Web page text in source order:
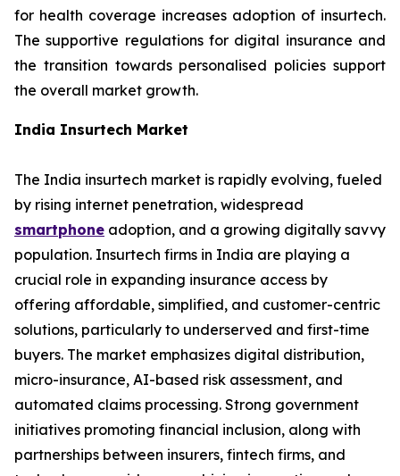
for health coverage increases adoption of insurtech.
The supportive regulations for digital insurance and
the transition towards personalised policies support
the overall market growth.
India Insurtech Market
The India insurtech market is rapidly evolving, fueled
by rising internet penetration, widespread
smartphone adoption, and a growing digitally savvy
population. Insurtech firms in India are playing a
crucial role in expanding insurance access by
offering affordable, simplified, and customer-centric
solutions, particularly to underserved and first-time
buyers. The market emphasizes digital distribution,
micro-insurance, AI-based risk assessment, and
automated claims processing. Strong government
initiatives promoting financial inclusion, along with
partnerships between insurers, fintech firms, and